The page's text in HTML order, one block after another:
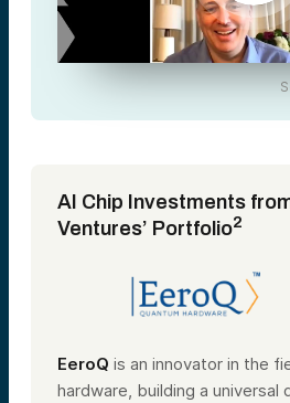
AI Chip Investments
Ventures’ Portfolio2
EeroQ is an innovator in the
hardware, building a universal